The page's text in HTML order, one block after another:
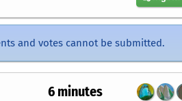
and votes cannot be submitted.
6 minutes